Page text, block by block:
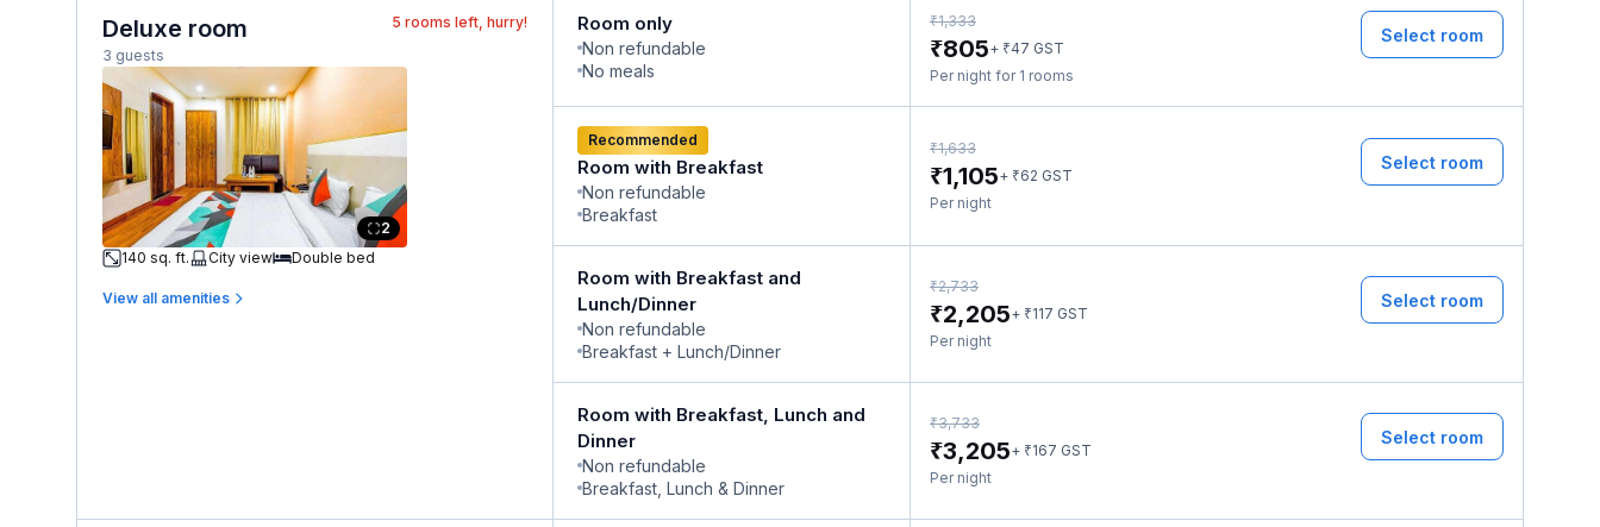
Deluxe room
3 guests
5 rooms left, hurry!
2
140 sq. ft.
City view Double bed
View all amenities
Room only
Non refundable
No meals
₹1,333
₹805+ ₹47 GST
Per night for 1 rooms
Select room
Recommended
Room with Breakfast
Non refundable
Breakfast
₹1,633
₹1,105+ ₹62 GST
Per night
Select room
Room with Breakfast and
Lunch/Dinner
Non refundable
Breakfast + Lunch/Dinner
₹2,733
₹2,205+ ₹117 GST
Per night
Select room
Room with Breakfast, Lunch and
Dinner
Non refundable
Breakfast, Lunch & Dinner
₹3,733
₹3,205+ ₹167 GST
Per night
Select room